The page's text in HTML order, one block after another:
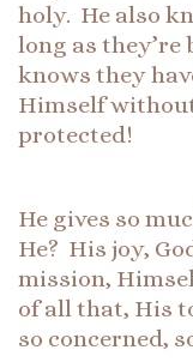
holy. He also
long as
knows they
Himself
protected!
He gives so
He? His joy,
mission,
of all that, His
so concerned,